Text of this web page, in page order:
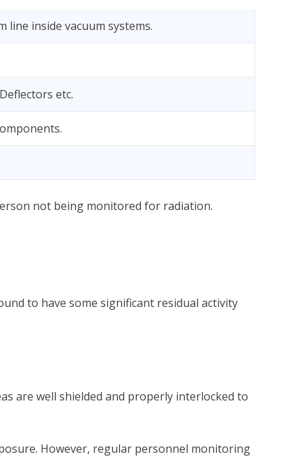
line inside vacuum systems.
etc.
not being monitored for radiation.
to have some significant residual activity
are well shielded and properly interlocked to
However, regular personnel monitoring